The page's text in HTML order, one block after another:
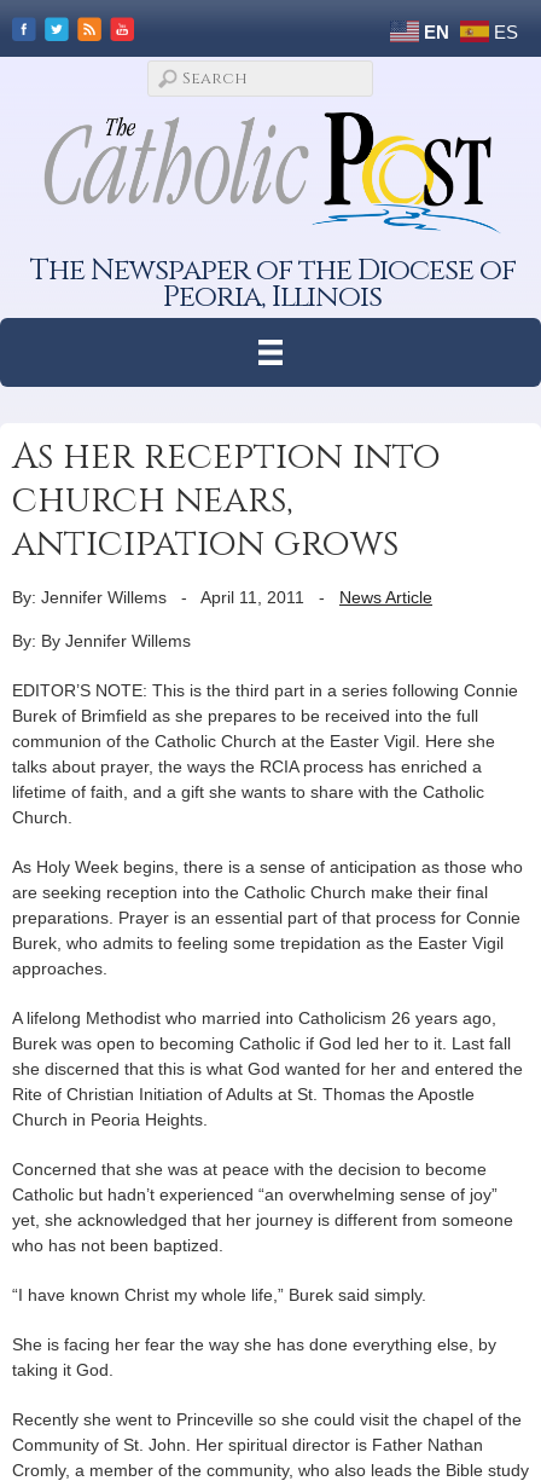
EN ES
The Newspaper of the Diocese of
Peoria, Illinois
As her reception into
church nears,
anticipation grows
By: Jennifer Willems - April 11, 2011 - News Article
By: By Jennifer Willems
EDITOR’S NOTE: This is the third part in a series following Connie
Burek of Brimfield as she prepares to be received into the full
communion of the Catholic Church at the Easter Vigil. Here she
talks about prayer, the ways the RCIA process has enriched a
lifetime of faith, and a gift she wants to share with the Catholic
Church.
As Holy Week begins, there is a sense of anticipation as those who
are seeking reception into the Catholic Church make their final
preparations. Prayer is an essential part of that process for Connie
Burek, who admits to feeling some trepidation as the Easter Vigil
approaches.
A lifelong Methodist who married into Catholicism 26 years ago,
Burek was open to becoming Catholic if God led her to it. Last fall
she discerned that this is what God wanted for her and entered the
Rite of Christian Initiation of Adults at St. Thomas the Apostle
Church in Peoria Heights.
Concerned that she was at peace with the decision to become
Catholic but hadn’t experienced “an overwhelming sense of joy”
yet, she acknowledged that her journey is different from someone
who has not been baptized.
“I have known Christ my whole life,” Burek said simply.
She is facing her fear the way she has done everything else, by
taking it God.
Recently she went to Princeville so she could visit the chapel of the
Community of St. John. Her spiritual director is Father Nathan
Cromly, a member of the community, who also leads the Bible study